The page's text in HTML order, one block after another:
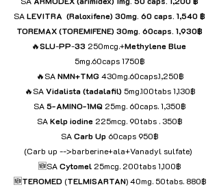
SA LEVITRA  (Raloxifene) 30mg. 60 caps. 1,540 ฿
TOREMAX (TOREMIFENE) 30mg. 60caps. 1,930฿
🔥SLU-PP-33 250mcg.+Methylene Blue
5mg.60caps 1750฿
🔥SA NMN+TMG 430mg.60caps.1,250฿
🔥SA Vidalista (tadalafil) 5mg.100tabs 1,130฿
SA 5-AMINO-1MQ 25mg. 60caps. 1,350฿
SA Kelpiodine 225mcg. 90tabs . 350฿
SA CarbUp 60caps 950฿
(Carb up -->barberine+ala+Vanadyl sulfate)
🆕SA Cytomel 25mcg. 200tabs 1,100฿
🆕TEROMED (TELMISARTAN) 40mg. 50tabs. 880฿